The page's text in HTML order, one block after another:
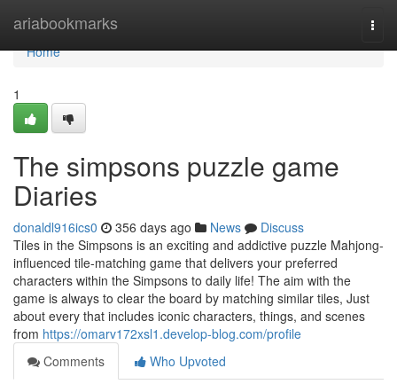
ariabookmarks
Home
Home
1
The simpsons puzzle game
Diaries
donaldl916ics0 356 days ago News
Discuss
Tiles in the Simpsons is an exciting and addictive puzzle Mahjong-
influenced tile-matching game that delivers your preferred
characters within the Simpsons to daily life! The aim with the
game is always to clear the board by matching similar tiles, Just
about every that includes iconic characters, things, and scenes
from https://omarv172xsl1.develop-blog.com/profile
Comments
Who Upvoted